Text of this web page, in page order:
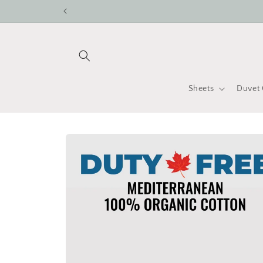
Sheets Duvet
information